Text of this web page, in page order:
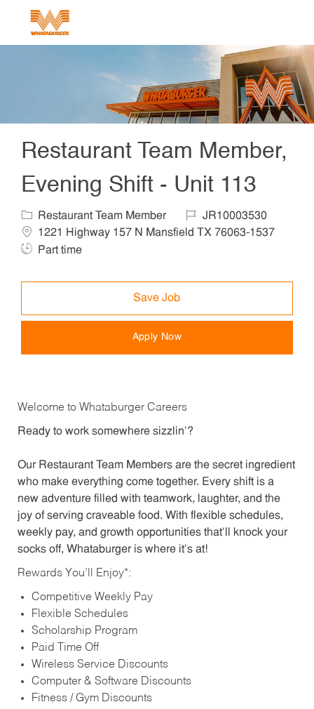
Restaurant Team Member,
Evening Shift - Unit 113
Category
Restaurant Team Member Job IdJR10003530
1221 Highway 157 N Mansfield TX 76063-1537
Job Type
Part time
Save Job
Apply Now
Welcome to Whataburger Careers
Ready to work somewhere sizzlin’?
Our Restaurant Team Members are the secret ingredient
who make everything come together. Every shift is a
new adventure filled with teamwork, laughter, and the
joy of serving craveable food. With flexible schedules,
weekly pay, and growth opportunities that’ll knock your
socks off, Whataburger is where it’s at!
Rewards You’ll Enjoy*:
Competitive Weekly Pay
Flexible Schedules
Scholarship Program
Paid Time Off
Wireless Service Discounts
Computer & Software Discounts
Fitness / Gym Discounts